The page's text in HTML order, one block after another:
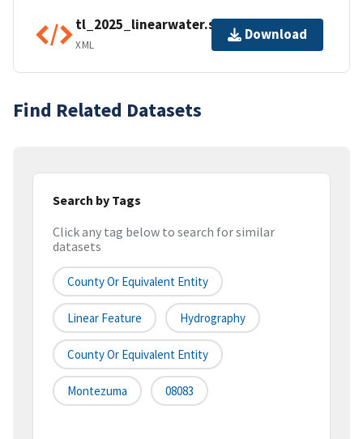
tl_2025_linearwater.shp.ea.iso.xml
XML
Download
Find Related Datasets
Search by Tags
Click any tag below to search for similar
datasets
County Or Equivalent Entity
Linear Feature Hydrography
County Or Equivalent Entity
Montezuma 08083